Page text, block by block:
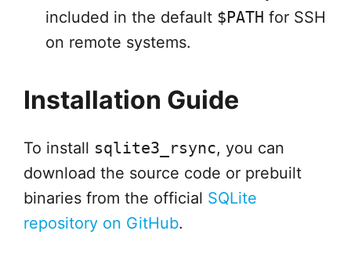
included in the default $PATH for SSH
on remote systems.
Installation Guide
To install sqlite3_rsync, you can
download the source code or prebuilt
binaries from the official SQLite
repository on GitHub.